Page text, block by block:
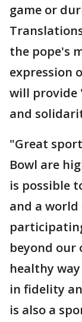
game or
the pope's
expression
will provide
and
"Great
Bowl are
is possible
and a world
beyond our
healthy
in fidelity
is also a